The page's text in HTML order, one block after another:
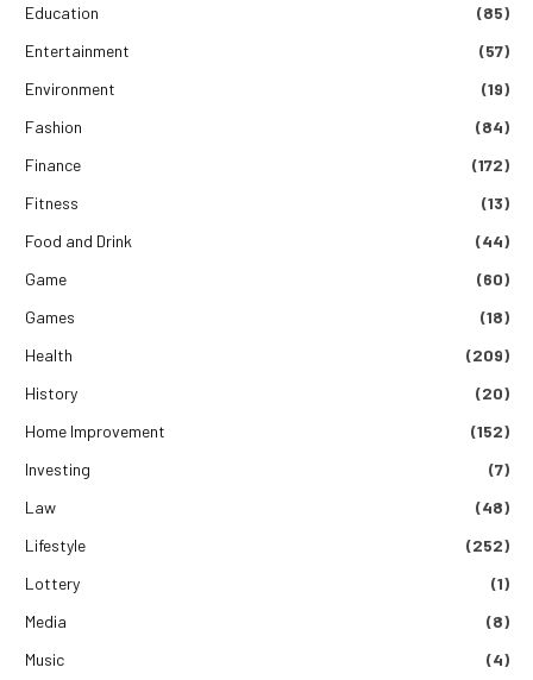
Education
(85)
Entertainment
(57)
Environment
(19)
Fashion
(84)
Finance
(172)
Fitness
(13)
Food and Drink
(44)
Game
(60)
Games
(18)
Health
(209)
History
(20)
Home Improvement
(152)
Investing
(7)
Law
(48)
Lifestyle
(252)
Lottery
(1)
Media
(8)
Music
(4)